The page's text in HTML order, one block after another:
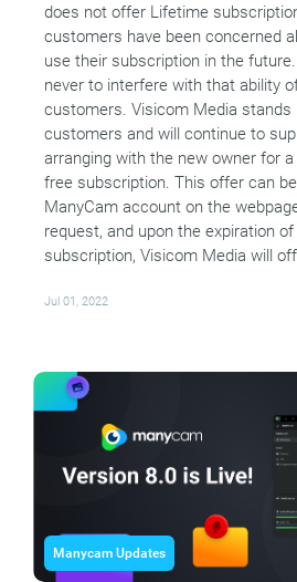
does not offer Lifetime
customers have been concerned
use their subscription in the
never to interfere with that ability
customers. Visicom Media stands
customers and will continue to
arranging with the new owner for
free subscription. This offer can
ManyCam account on the
request, and upon the expiration
subscription, Visicom Media will
Jul 01, 2022
Manycam Updates